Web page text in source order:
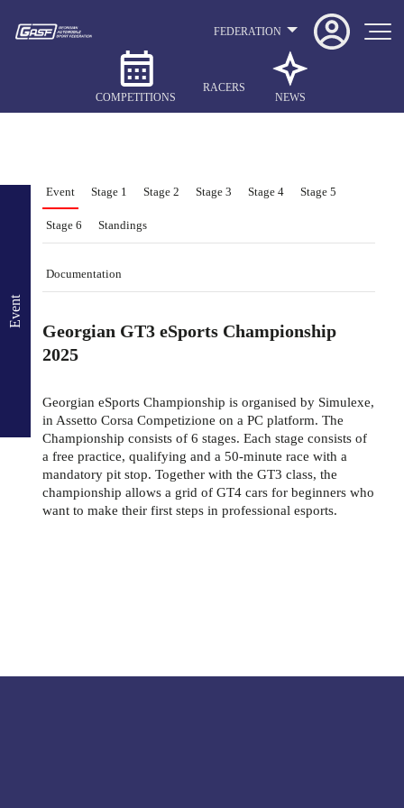
FEDERATION
COMPETITIONS
RACERS
NEWS
Event
Event Stage 1 Stage 2 Stage 3 Stage 4 Stage 5
Stage 6 Standings
Documentation
Georgian GT3 eSports Championship
2025
Georgian eSports Championship is organised by Simulexe,
in Assetto Corsa Competizione on a PC platform. The
Championship consists of 6 stages. Each stage consists of
a free practice, qualifying and a 50-minute race with a
mandatory pit stop. Together with the GT3 class, the
championship allows a grid of GT4 cars for beginners who
want to make their first steps in professional esports.